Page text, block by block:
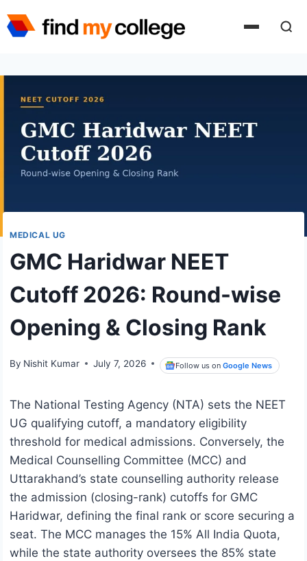
to
MEDICAL UG
GMC Haridwar NEET
Cutoff 2026: Round-wise
Opening & Closing Rank
By Nishit Kumar July 7, 2026 Follow us onGoogle News
The National Testing Agency (NTA) sets the NEET
UG qualifying cutoff, a mandatory eligibility
threshold for medical admissions. Conversely, the
Medical Counselling Committee (MCC) and
Uttarakhand’s state counselling authority release
the admission (closing-rank) cutoffs for GMC
Haridwar, defining the final rank or score securing a
seat. The MCC manages the 15% All India Quota,
while the state authority oversees the 85% state